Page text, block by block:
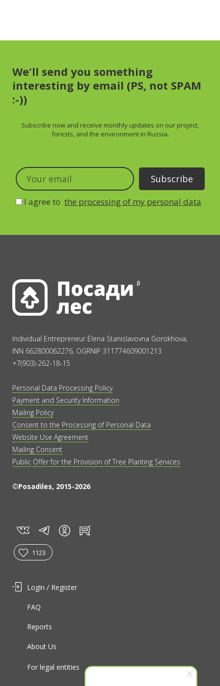
We'll send you something
interesting by email (PS, not SPAM
:-))
Subscribe now and receive monthly updates on our project,
forests, and the environment in Russia.
I agree to the processing of my personal data
Individual Entrepreneur Elena Stanislavovna Gorokhova,
INN 662800062276, OGRNIP 311774609001213
+7(903)-262-18-15
Personal Data Processing Policy
Payment and Security Information
Mailing Policy
Consent to the Processing of Personal Data
Website Use Agreement
Mailing Consent
Public Offer for the Provision of Tree Planting Services
©Posadiles, 2015-2026
vk tg in rt
1123
Login / Register
For legal entities
About Us
Reports
FAQ